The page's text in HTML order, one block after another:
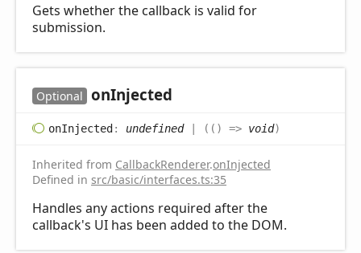
Gets whether the callback is valid for
submission.
Optional onInjected
onInjected: undefined| ( ( ) => void)
Inherited from CallbackRenderer.onInjected
Defined in src/basic/interfaces.ts:35
Handles any actions required after the
callback's UI has been added to the DOM.